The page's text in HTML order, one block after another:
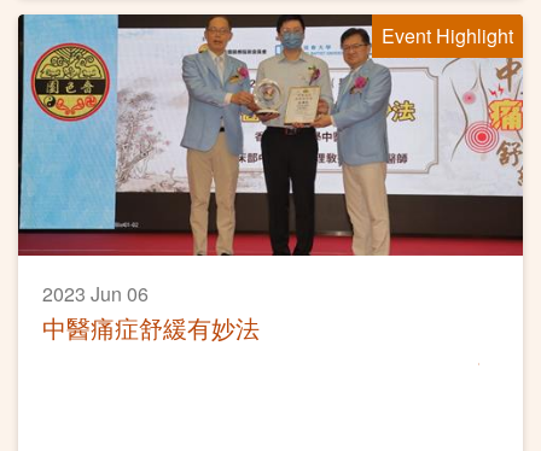
Event Highlight
2023 Jun 06
中醫痛症舒緩有妙法